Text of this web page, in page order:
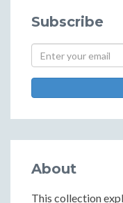
Subscribe
About
This collection